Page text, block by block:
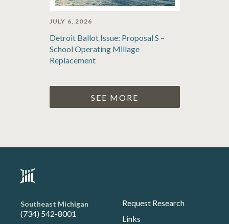
JULY 6, 2026
Detroit Ballot Issue: Proposal S –
School Operating Millage
Replacement
SEE MORE
Southeast Michigan
(734) 542-8001
Request Research
Links